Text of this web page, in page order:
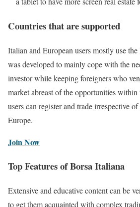
Countries that are supported
Italian and European users mostly use
was developed to mainly cope with the
investor while keeping foreigners who
market abreast of the opportunities
users can register and trade irrespective
Europe.
Join Now
Top Features of Borsa Italiana
Extensive and educative content can be
to get them acquainted with complex